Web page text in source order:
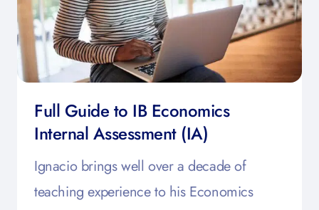
Full Guide to IB Economics
Internal Assessment (IA)
Ignacio brings well over a decade of
teaching experience to his Economics